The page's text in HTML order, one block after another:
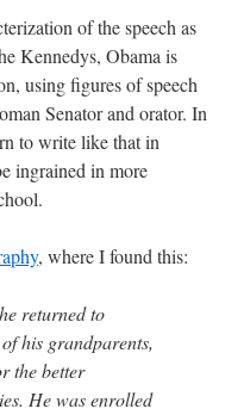
of the speech as
Kennedys, Obama is
using figures of speech
Senator and orator. In
to write like that in
ingrained in more
, where I found this:
returned to
his grandparents,
the better
He was enrolled